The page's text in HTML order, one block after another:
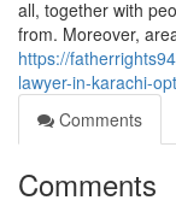
all, together with
from. Moreover,
https://
lawyer-in-karachi-
Comments
Comments